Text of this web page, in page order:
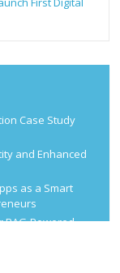
Case Study
and Enhanced
as a Smart
RAG-Powered,